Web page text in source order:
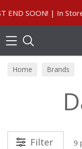
SOON! | In Store
Home Brands
Filter 9